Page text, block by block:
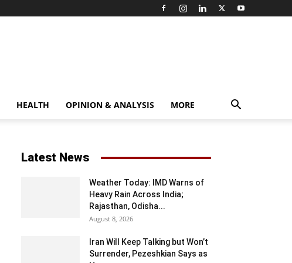
HEALTH OPINION & ANALYSIS MORE
Latest News
Weather Today: IMD Warns of
Heavy Rain Across India;
Rajasthan, Odisha...
August 8, 2026
Iran Will Keep Talking but Won’t
Surrender, Pezeshkian Says as